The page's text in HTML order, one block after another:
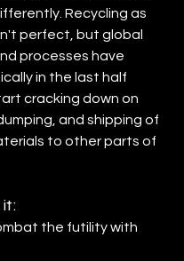
Recycling as
perfect, but global
processes have
in the last half
cracking down on
and shipping of
to other parts of
it:
the futility with